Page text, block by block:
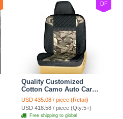
DF
Quality Customized
Cotton Camo Auto Car
Seat Covers 10pcs Sets
for Vehicle - Black
USD 435.08 / piece (Retail)
USD 418.58 / piece (Qty:5+)
Free shipping to global